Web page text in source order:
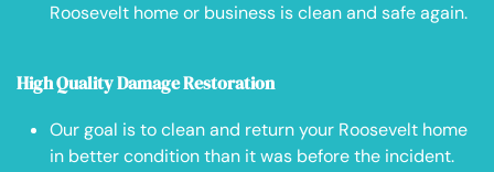
Roosevelt home or business is clean and safe again.
High Quality Damage Restoration
Our goal is to clean and return your Roosevelt home
in better condition than it was before the incident.